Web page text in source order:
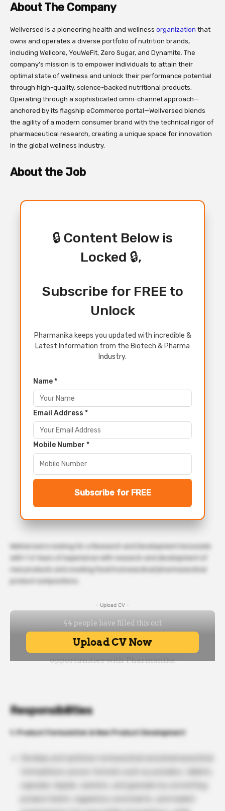
About The Company
Wellversed is a pioneering health and wellness organization that
owns and operates a diverse portfolio of nutrition brands,
including Wellcore, YouWeFit, Zero Sugar, and Dynamite. The
company’s mission is to empower individuals to attain their
optimal state of wellness and unlock their performance potential
through high-quality, science-backed nutritional products.
Operating through a sophisticated omni-channel approach—
anchored by its flagship eCommerce portal—Wellversed blends
the agility of a modern consumer brand with the technical rigor of
pharmaceutical research, creating a unique space for innovation
in the global wellness industry.
About the Job
🔒 Content Below is
Locked 🔒,
Subscribe for FREE to
Unlock
Pharmanika keeps you updated with incredible &
Latest Information from the Biotech & Pharma
Industry.
Name *
Email Address *
Mobile Number *
Subscribe for FREE
Wellversed is looking for a Research and Development Associate
with 1-4 Years of experience with research and development of
new products and creating food/nutraceutical/pharmaceutical
product compositions.
- Upload CV -
Responsibilities
1. Product Formulation & New Product Development